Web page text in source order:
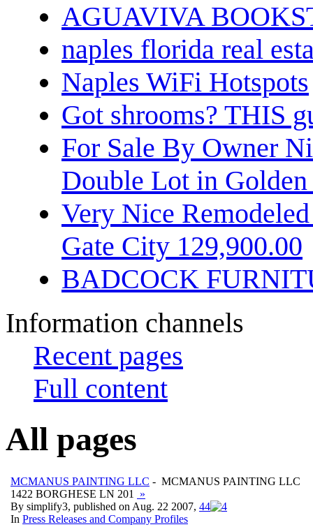
AGUAVIVA
naples florida real
Naples WiFi Hotspots
Got shrooms? THIS
For Sale By Owner
Double Lot in
Very Nice
Gate City 129,900.00
BADCOCK
Information channels
Recent pages
Full content
All pages
MCMANUS PAINTING LLC - MCMANUS PAINTING LLC
1422 BORGHESE LN 201
»
By simplify3, published on Aug. 22 2007, 44
In Press Releases and Company Profiles